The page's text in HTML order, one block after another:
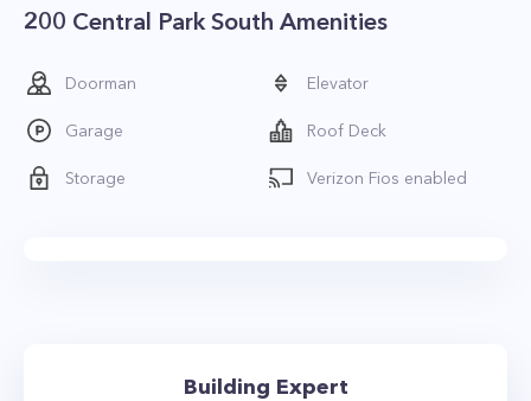
200 Central Park South Amenities
Doorman Elevator
Garage Roof Deck
Storage Verizon Fios enabled
Building Expert